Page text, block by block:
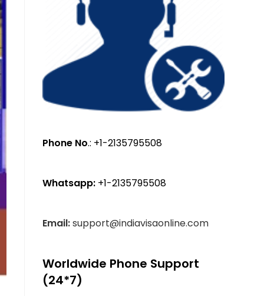
Phone No.: +1-2135795508
Whatsapp: +1-2135795508
Email:support@indiavisaonline.com
Worldwide Phone Support
(24*7)